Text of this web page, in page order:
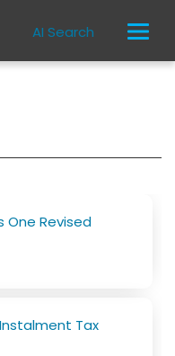
AI Search
One Revised
Tax